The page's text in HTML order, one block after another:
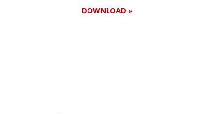
DOWNLOAD »